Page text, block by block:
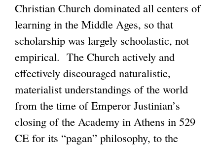
Christian Church dominated all centers of
learning in the Middle Ages, so that
scholarship was largely schoolastic, not
empirical. The Church actively and
effectively discouraged naturalistic,
materialist understandings of the world
from the time of Emperor Justinian’s
closing of the Academy in Athens in 529
CE for its “pagan” philosophy, to the